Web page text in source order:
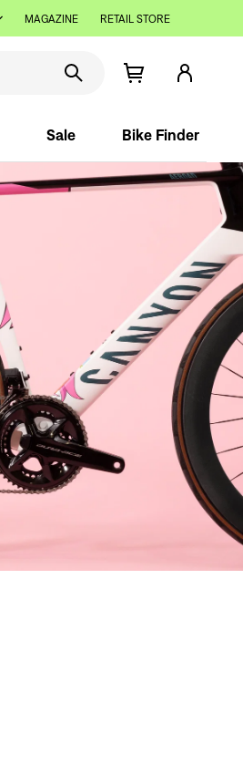
MAGAZINE RETAIL STORE
Sale Bike Finder